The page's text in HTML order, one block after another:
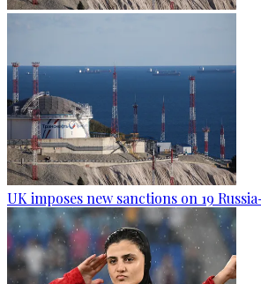
UK imposes new sanctions on 19